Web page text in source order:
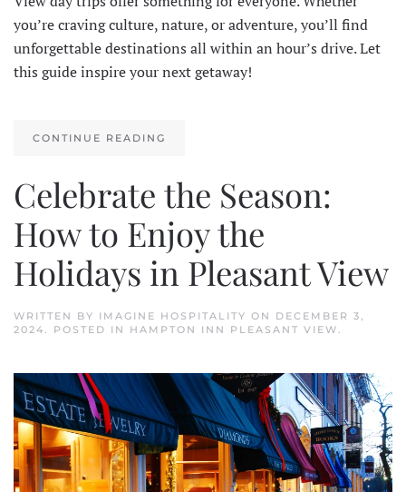
you’re craving culture, nature, or adventure, you’ll find
unforgettable destinations all within an hour’s drive. Let
this guide inspire your next getaway!
CONTINUE READING
Celebrate the Season:
How to Enjoy the
Holidays in Pleasant View
WRITTEN BY IMAGINE HOSPITALITY ON DECEMBER 3,
2024
. POSTED IN HAMPTON INN PLEASANT VIEW